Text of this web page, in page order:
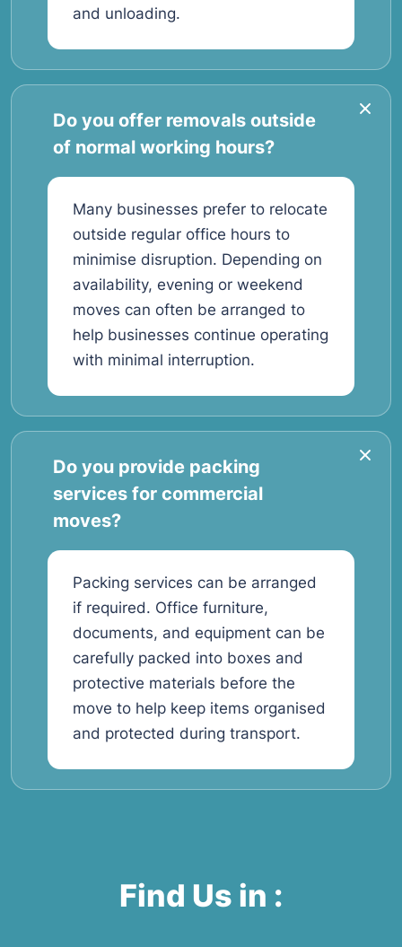
and unloading.
Do you offer removals outside
of normal working hours?
Many businesses prefer to relocate
outside regular office hours to
minimise disruption. Depending on
availability, evening or weekend
moves can often be arranged to
help businesses continue operating
with minimal interruption.
Do you provide packing
services for commercial
moves?
Packing services can be arranged
if required. Office furniture,
documents, and equipment can be
carefully packed into boxes and
protective materials before the
move to help keep items organised
and protected during transport.
Find Us in :